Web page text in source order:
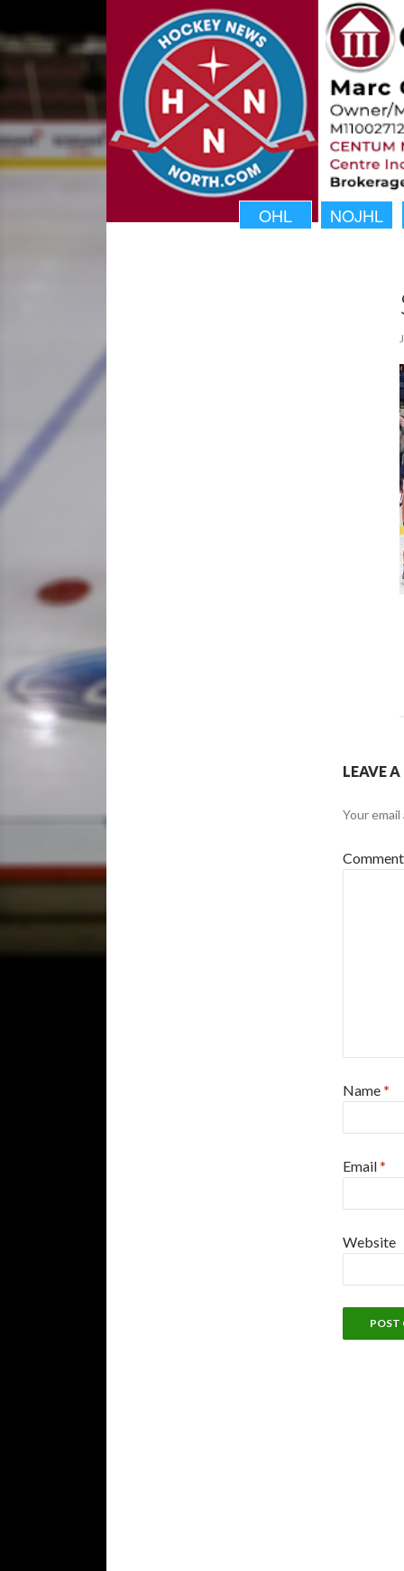
OHL NOJHL
LEAVE A
Your
Name*
Email*
Website